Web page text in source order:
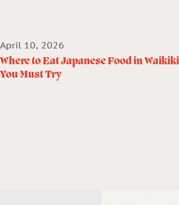
April 10, 2026
Where to Eat Japanese Food in
You Must Try